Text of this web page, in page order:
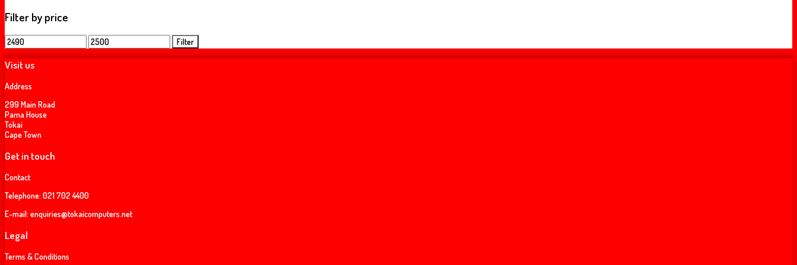
Filter by price
Min
price
Max
price
Filter
Visit us
Address
299 Main Road
Pama House
Tokai
Cape Town
Get in touch
Contact
Telephone: 021 702 4400
E-mail: enquiries@tokaicomputers.net
Legal
Terms & Conditions